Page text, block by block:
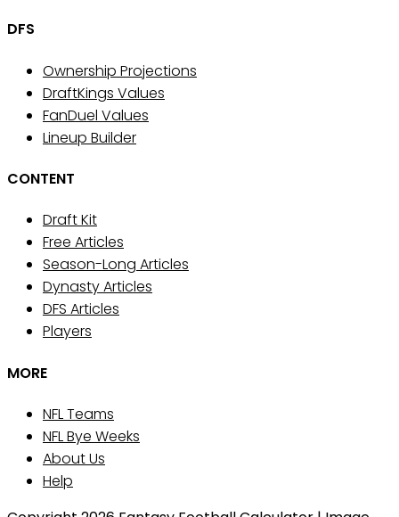
DFS
Ownership Projections
DraftKings Values
FanDuel Values
Lineup Builder
CONTENT
Draft Kit
Free Articles
Season-Long Articles
Dynasty Articles
DFS Articles
Players
MORE
NFL Teams
NFL Bye Weeks
About Us
Help